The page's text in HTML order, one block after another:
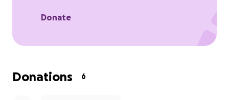
hopelessness.
That is why we are humbly launching a fundraiser.
Donate
Donations 6